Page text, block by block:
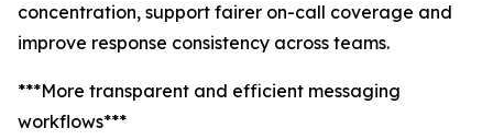
concentration, support fairer on-call coverage and
improve response consistency across teams.
***More transparent and efficient messaging
workflows***